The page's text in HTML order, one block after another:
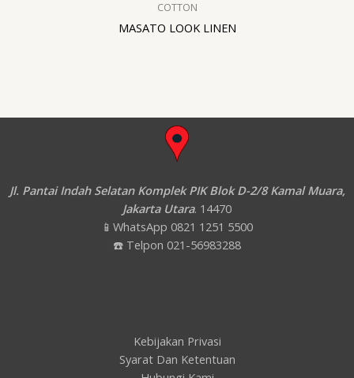
COTTON
MASATO LOOK LINEN
Jl. Pantai Indah Selatan Komplek PIK Blok D-2/8 Kamal Muara,
Jakarta Utara. 14470
📱WhatsApp 0821 1251 5500
☎️ Telpon 021-56983288
Kebijakan Privasi
Syarat Dan Ketentuan